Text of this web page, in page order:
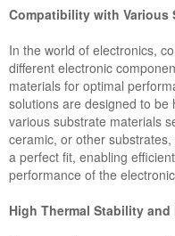
Compatibility with Various
In the world of electronics,
different electronic
materials for optimal
solutions are designed to be
various substrate materials
ceramic, or other
a perfect fit, enabling
performance of the
High Thermal Stability